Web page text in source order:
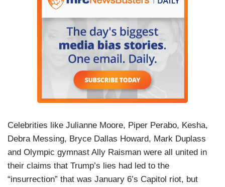
Celebrities like Julianne Moore, Piper Perabo, Kesha,
Debra Messing, Bryce Dallas Howard, Mark Duplass
and Olympic gymnast Ally Raisman were all united in
their claims that Trump’s lies had led to the
“insurrection” that was January 6’s Capitol riot, but